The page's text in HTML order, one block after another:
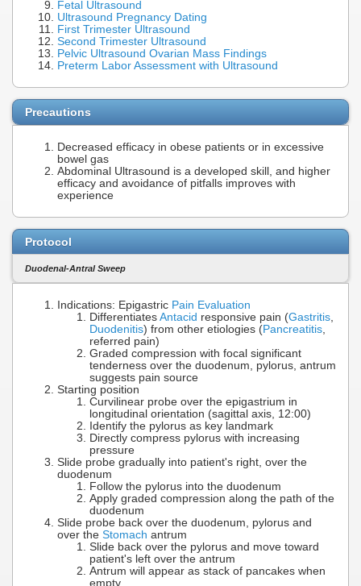
Fetal Ultrasound
Ultrasound Pregnancy Dating
First Trimester Ultrasound
Second Trimester Ultrasound
Pelvic Ultrasound Ovarian Mass Findings
Preterm Labor Assessment with Ultrasound
Precautions
Decreased efficacy in obese patients or in excessive
bowel gas
Abdominal Ultrasound is a developed skill, and higher
efficacy and avoidance of pitfalls improves with
experience
Protocol
Duodenal-Antral Sweep
Indications: Epigastric Pain Evaluation
Differentiates Antacid responsive pain (Gastritis
Duodenitis) from other etiologies (Pancreatitis
referred pain)
Graded compression with focal significant
tenderness over the duodenum, pylorus, antrum
suggests pain source
Starting position
Curvilinear probe over the epigastrium in
longitudinal orientation (sagittal axis, 12:00)
Identify the pylorus as key landmark
Directly compress pylorus with increasing
pressure
Slide probe gradually into patient's right, over the
duodenum
Follow the pylorus into the duodenum
Apply graded compression along the path of the
duodenum
Slide probe back over the duodenum, pylorus and
over the Stomach antrum
Slide back over the pylorus and move toward
patient's left over the antrum
Antrum will appear as stack of pancakes when
empty